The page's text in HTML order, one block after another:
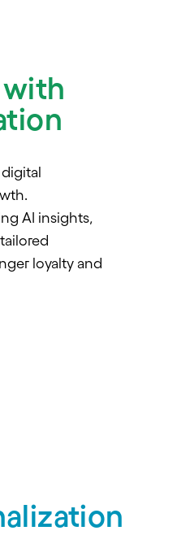
with
AI insights,
loyalty and